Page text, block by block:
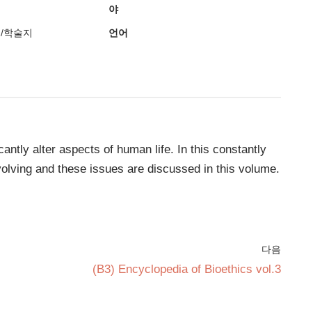
야
학술지 언어
alter aspects of human life. In this constantly
and these issues are discussed in this volume.
다음
(B3) Encyclopedia of Bioethics vol.3